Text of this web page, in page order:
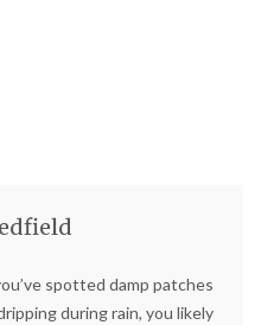
spotted damp patches
during rain, you likely